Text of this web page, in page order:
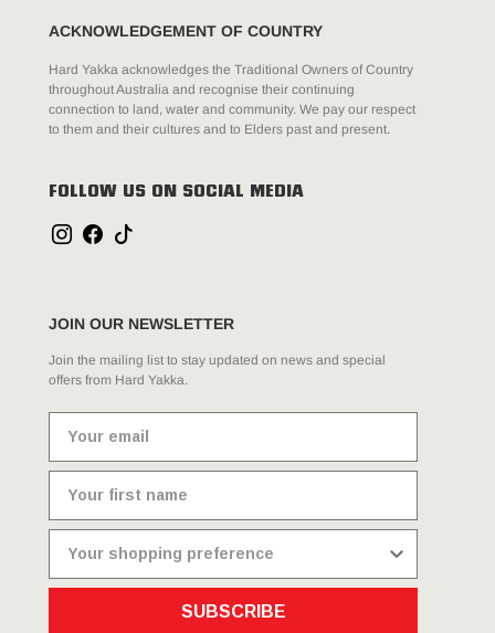
ACKNOWLEDGEMENT OF COUNTRY
Hard Yakka acknowledges the Traditional Owners of Country
throughout Australia and recognise their continuing
connection to land, water and community. We pay our respect
to them and their cultures and to Elders past and present.
FOLLOW US ON SOCIAL MEDIA
JOIN OUR NEWSLETTER
Join the mailing list to stay updated on news and special
offers from Hard Yakka.
SUBSCRIBE